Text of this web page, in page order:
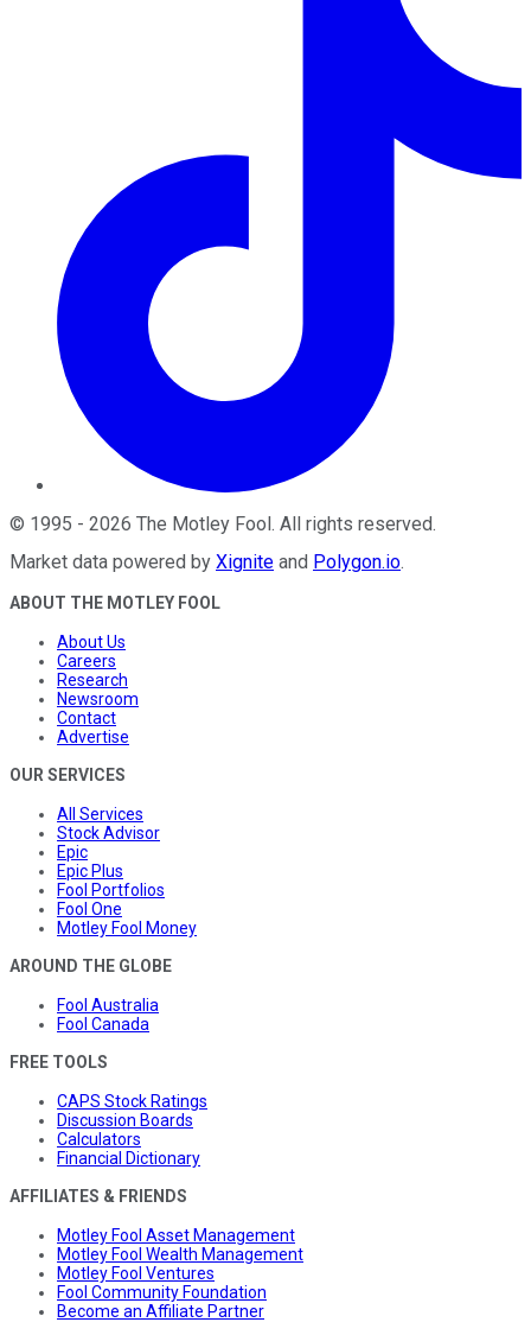
© 1995 - 2026 The Motley Fool. All rights reserved.
Market data powered by Xignite and Polygon.io.
ABOUT THE MOTLEY FOOL
About Us
Careers
Research
Newsroom
Contact
Advertise
OUR SERVICES
All Services
Stock Advisor
Epic
Epic Plus
Fool Portfolios
Fool One
Motley Fool Money
AROUND THE GLOBE
Fool Australia
Fool Canada
FREE TOOLS
CAPS Stock Ratings
Discussion Boards
Calculators
Financial Dictionary
AFFILIATES & FRIENDS
Motley Fool Asset Management
Motley Fool Wealth Management
Motley Fool Ventures
Fool Community Foundation
Become an Affiliate Partner